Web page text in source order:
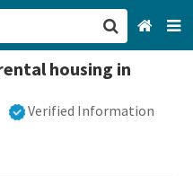
housing in
Verified Information
San Francisco, CA
Browse All Categories